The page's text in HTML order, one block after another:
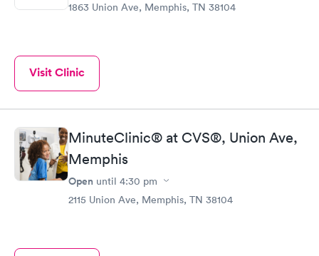
1863 Union Ave, Memphis, TN 38104
Visit Clinic
MinuteClinic® at CVS®, Union Ave,
Memphis
Open until 4:30 pm
2115 Union Ave, Memphis, TN 38104